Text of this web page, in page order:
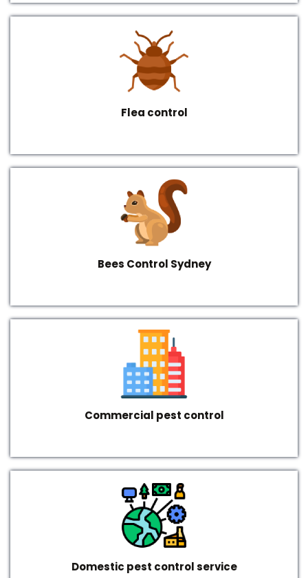
Flea control
Bees Control Sydney
Commercial pest control
Domestic pest control service